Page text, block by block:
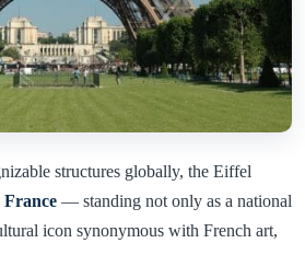
structures globally, the Eiffel
France — standing not only as a national
icon synonymous with French art,